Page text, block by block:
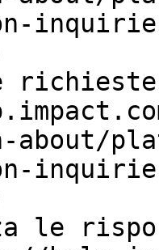
le